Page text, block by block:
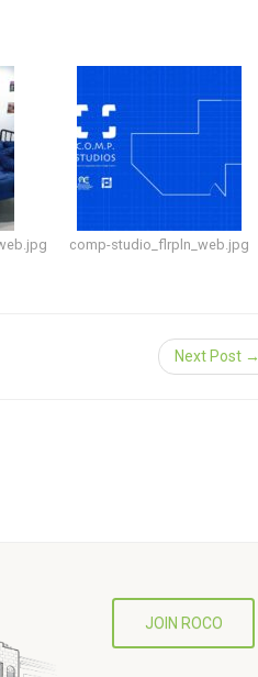
comp-studio_flrpln_web.jpg
Next Post →
JOIN ROCO